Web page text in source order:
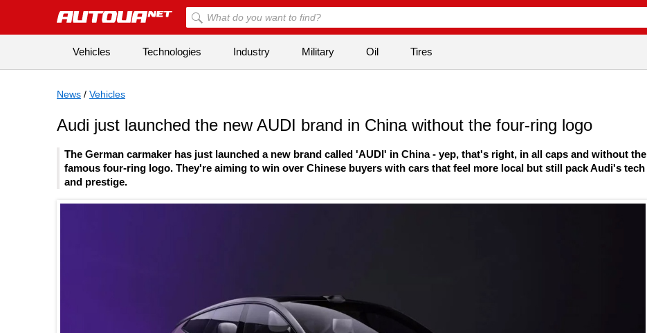
Vehicles Technologies Industry Military Oil Tires
News / Vehicles
Audi just launched the new AUDI brand in China without the four-ring logo
The German carmaker has just launched a new brand called 'AUDI' in China - yep, that's right, in all caps and without the
famous four-ring logo. They're aiming to win over Chinese buyers with cars that feel more local but still pack Audi's tech
and prestige.